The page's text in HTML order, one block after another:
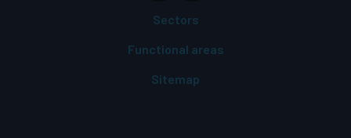
Sectors
Functional areas
Sitemap